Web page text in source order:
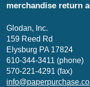
merchandise return
Glodan, Inc.
159 Reed Rd
Elysburg PA 17824
610-344-3411 (phone)
570-221-4291 (fax)